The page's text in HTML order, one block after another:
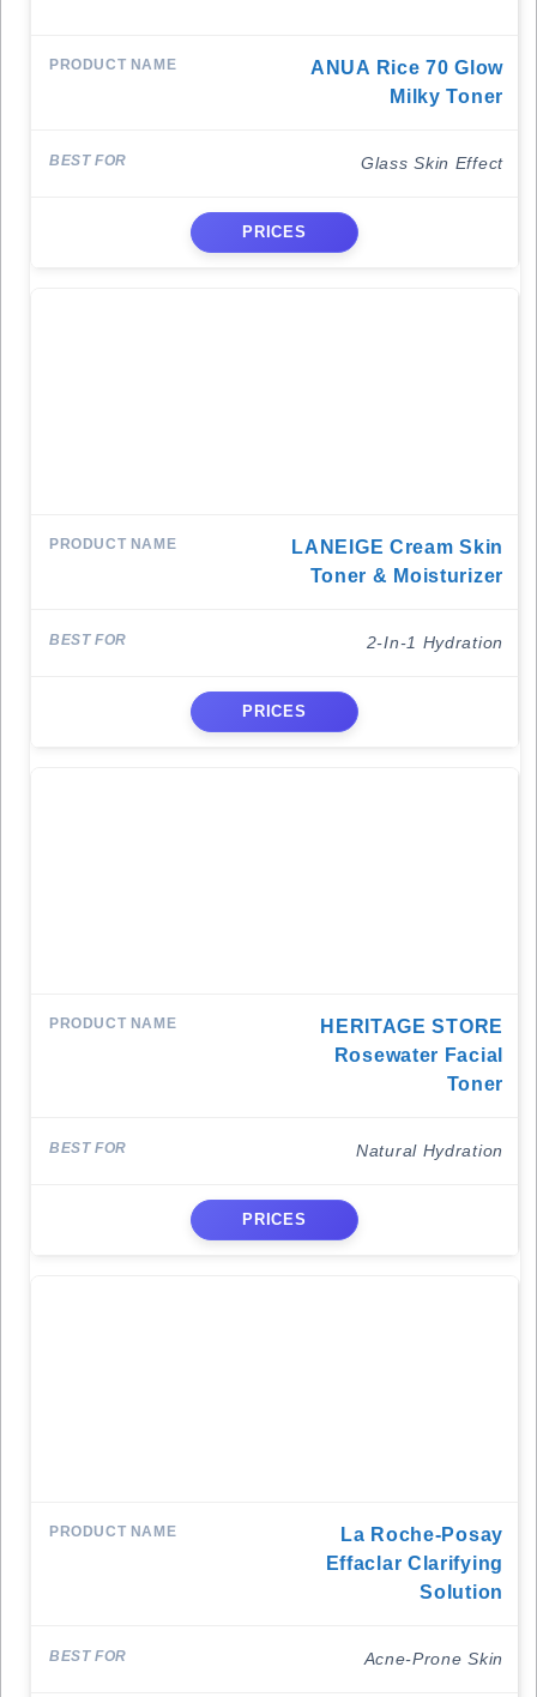
ANUA Rice 70 Glow
Milky Toner
Glass Skin Effect
PRICES
LANEIGE Cream Skin
Toner & Moisturizer
2-In-1 Hydration
PRICES
HERITAGE STORE
Rosewater Facial
Toner
Natural Hydration
PRICES
La Roche-Posay
Effaclar Clarifying
Solution
Acne-Prone Skin